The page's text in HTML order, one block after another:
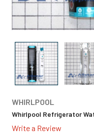
WHIRLPOOL
Whirlpool Refrigerator
Write a Review